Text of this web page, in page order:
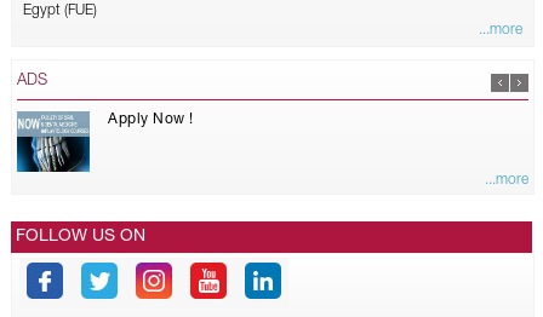
Egypt (FUE)
...more
ADS
Apply Now !
...more
FOLLOW US ON